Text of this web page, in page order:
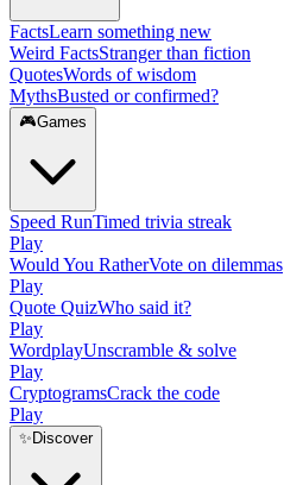
FactsLearn something new
Weird FactsStranger than fiction
QuotesWords of wisdom
MythsBusted or confirmed?
🎮Games
Speed RunTimed trivia streak
Play
Would You RatherVote on dilemmas
Play
Quote QuizWho said it?
Play
WordplayUnscramble & solve
Play
CryptogramsCrack the code
Play
✨ Discover